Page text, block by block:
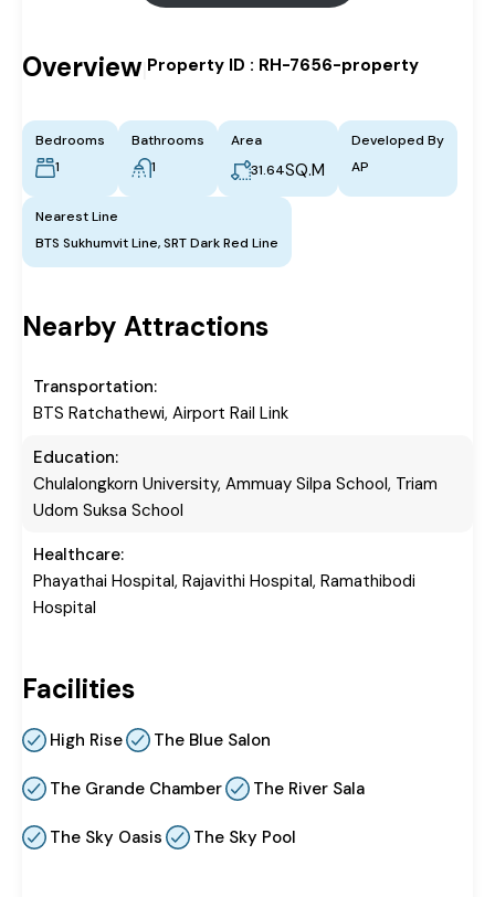
Overview Property ID : RH-7656-property
Bedrooms
1
Bathrooms
1
Area
31.64SQ.M
Developed By
AP
Nearest Line
BTS Sukhumvit Line, SRT Dark Red Line
Nearby Attractions
Transportation:
BTS Ratchathewi, Airport Rail Link
Education:
Chulalongkorn University, Ammuay Silpa School, Triam
Udom Suksa School
Healthcare:
Phayathai Hospital, Rajavithi Hospital, Ramathibodi
Hospital
Facilities
High Rise The Blue Salon
The Grande Chamber The River Sala
The Sky Oasis The Sky Pool